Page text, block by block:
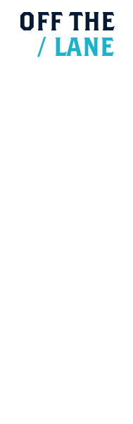
OFF THE
/ LANE